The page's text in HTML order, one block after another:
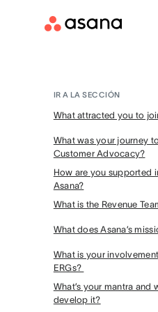
IR A LA SECCIÓN
What attracted you to
What was your journey
Customer Advocacy?
How are you supported
Asana?
What is the Revenue
What does Asana’s
What is your
ERGs?
What’s your mantra and
develop it?